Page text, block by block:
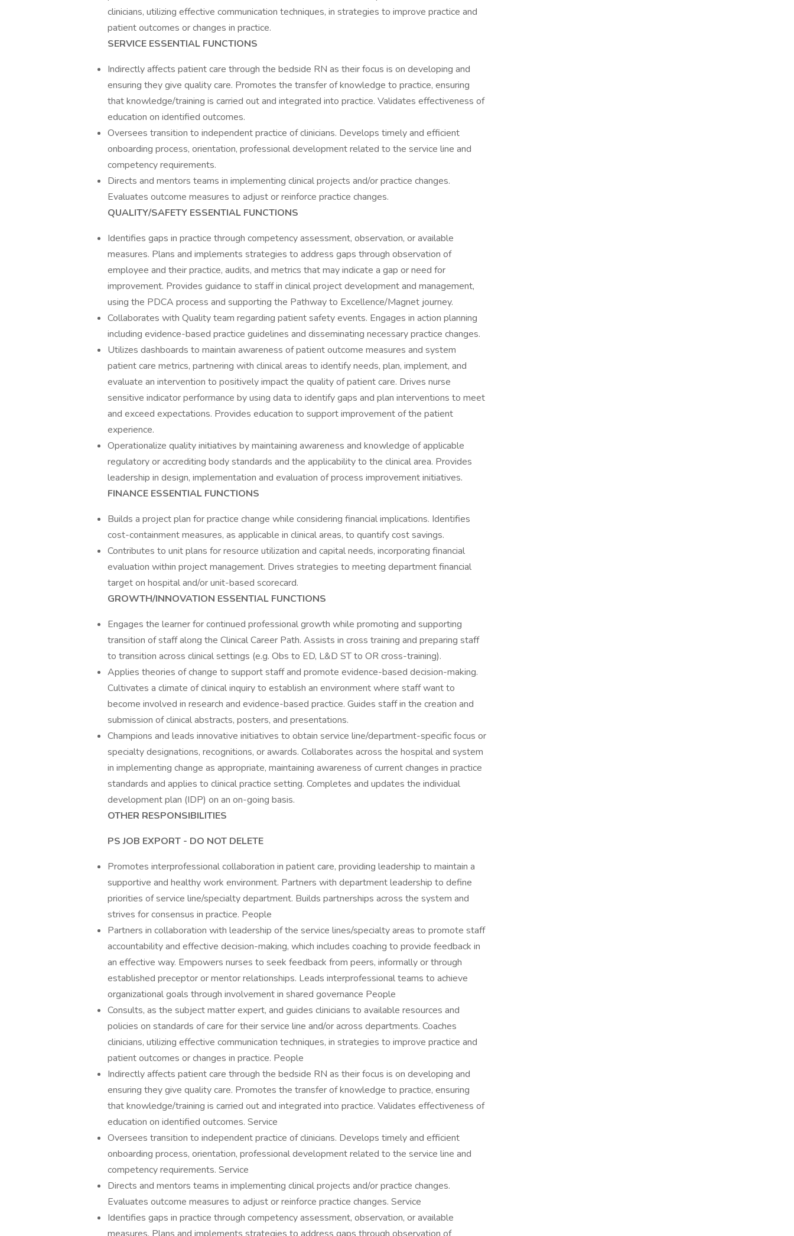
clinicians, utilizing effective communication techniques, in strategies to improve practice and
patient outcomes or changes in practice.
SERVICE ESSENTIAL FUNCTIONS
Indirectly affects patient care through the bedside RN as their focus is on developing and
ensuring they give quality care. Promotes the transfer of knowledge to practice, ensuring
that knowledge/training is carried out and integrated into practice. Validates effectiveness of
education on identified outcomes.
Oversees transition to independent practice of clinicians. Develops timely and efficient
onboarding process, orientation, professional development related to the service line and
competency requirements.
Directs and mentors teams in implementing clinical projects and/or practice changes.
Evaluates outcome measures to adjust or reinforce practice changes.
QUALITY/SAFETY ESSENTIAL FUNCTIONS
Identifies gaps in practice through competency assessment, observation, or available
measures. Plans and implements strategies to address gaps through observation of
employee and their practice, audits, and metrics that may indicate a gap or need for
improvement. Provides guidance to staff in clinical project development and management,
using the PDCA process and supporting the Pathway to Excellence/Magnet journey.
Collaborates with Quality team regarding patient safety events. Engages in action planning
including evidence-based practice guidelines and disseminating necessary practice changes.
Utilizes dashboards to maintain awareness of patient outcome measures and system
patient care metrics, partnering with clinical areas to identify needs, plan, implement, and
evaluate an intervention to positively impact the quality of patient care. Drives nurse
sensitive indicator performance by using data to identify gaps and plan interventions to meet
and exceed expectations. Provides education to support improvement of the patient
experience.
Operationalize quality initiatives by maintaining awareness and knowledge of applicable
regulatory or accrediting body standards and the applicability to the clinical area. Provides
leadership in design, implementation and evaluation of process improvement initiatives.
FINANCE ESSENTIAL FUNCTIONS
Builds a project plan for practice change while considering financial implications. Identifies
cost-containment measures, as applicable in clinical areas, to quantify cost savings.
Contributes to unit plans for resource utilization and capital needs, incorporating financial
evaluation within project management. Drives strategies to meeting department financial
target on hospital and/or unit-based scorecard.
GROWTH/INNOVATION ESSENTIAL FUNCTIONS
Engages the learner for continued professional growth while promoting and supporting
transition of staff along the Clinical Career Path. Assists in cross training and preparing staff
to transition across clinical settings (e.g. Obs to ED, L&D ST to OR cross-training).
Applies theories of change to support staff and promote evidence-based decision-making.
Cultivates a climate of clinical inquiry to establish an environment where staff want to
become involved in research and evidence-based practice. Guides staff in the creation and
submission of clinical abstracts, posters, and presentations.
Champions and leads innovative initiatives to obtain service line/department-specific focus or
specialty designations, recognitions, or awards. Collaborates across the hospital and system
in implementing change as appropriate, maintaining awareness of current changes in practice
standards and applies to clinical practice setting. Completes and updates the individual
development plan (IDP) on an on-going basis.
OTHER RESPONSIBILITIES
PS JOB EXPORT - DO NOT DELETE
Promotes interprofessional collaboration in patient care, providing leadership to maintain a
supportive and healthy work environment. Partners with department leadership to define
priorities of service line/specialty department. Builds partnerships across the system and
strives for consensus in practice. People
Partners in collaboration with leadership of the service lines/specialty areas to promote staff
accountability and effective decision-making, which includes coaching to provide feedback in
an effective way. Empowers nurses to seek feedback from peers, informally or through
established preceptor or mentor relationships. Leads interprofessional teams to achieve
organizational goals through involvement in shared governance People
Consults, as the subject matter expert, and guides clinicians to available resources and
policies on standards of care for their service line and/or across departments. Coaches
clinicians, utilizing effective communication techniques, in strategies to improve practice and
patient outcomes or changes in practice. People
Indirectly affects patient care through the bedside RN as their focus is on developing and
ensuring they give quality care. Promotes the transfer of knowledge to practice, ensuring
that knowledge/training is carried out and integrated into practice. Validates effectiveness of
education on identified outcomes. Service
Oversees transition to independent practice of clinicians. Develops timely and efficient
onboarding process, orientation, professional development related to the service line and
competency requirements. Service
Directs and mentors teams in implementing clinical projects and/or practice changes.
Evaluates outcome measures to adjust or reinforce practice changes. Service
Identifies gaps in practice through competency assessment, observation, or available